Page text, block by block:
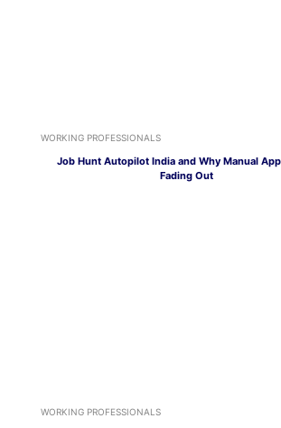
WORKING PROFESSIONALS
Job Hunt Autopilot India and Why Manual
Fading Out
WORKING PROFESSIONALS